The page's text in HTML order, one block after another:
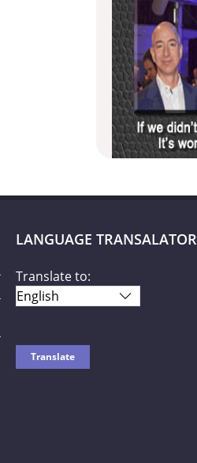
LANGUAGE TRANSALATOR
Translate to: